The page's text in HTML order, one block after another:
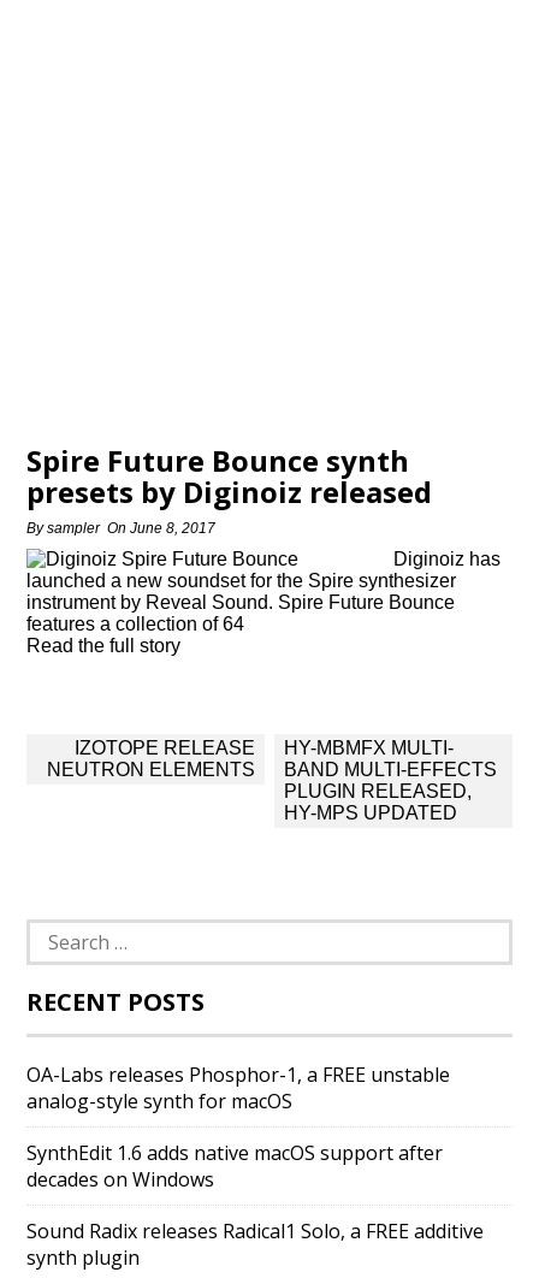
Spire Future Bounce synth
presets by Diginoiz released
Bysampler OnJune 8, 2017
Diginoiz has
launched a new soundset for the Spire synthesizer
instrument by Reveal Sound. Spire Future Bounce
features a collection of 64
Read the full story
Post
navigation
IZOTOPE RELEASE
NEUTRON ELEMENTS
HY-MBMFX MULTI-
BAND MULTI-EFFECTS
PLUGIN RELEASED,
HY-MPS UPDATED
Search
for:
RECENT POSTS
OA-Labs releases Phosphor-1, a FREE unstable
analog-style synth for macOS
SynthEdit 1.6 adds native macOS support after
decades on Windows
Sound Radix releases Radical1 Solo, a FREE additive
synth plugin